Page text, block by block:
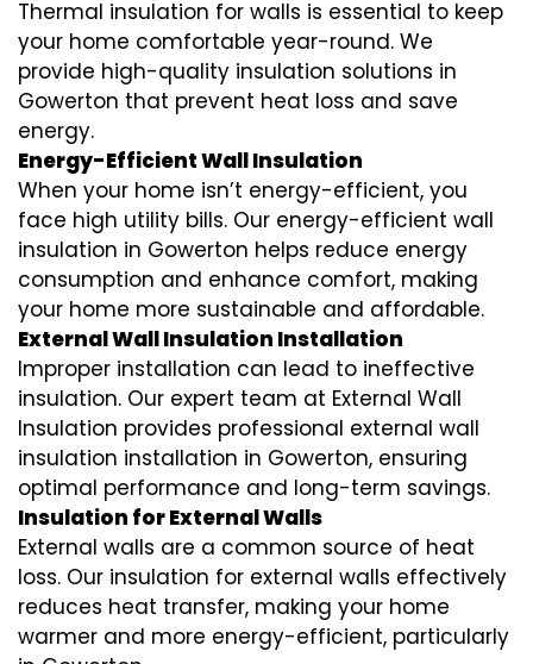
Thermal insulation for walls is essential to keep
your home comfortable year-round. We
provide high-quality insulation solutions in
Gowerton that prevent heat loss and save
energy.
Energy-Efficient Wall Insulation
When your home isn’t energy-efficient, you
face high utility bills. Our energy-efficient wall
insulation in Gowerton helps reduce energy
consumption and enhance comfort, making
your home more sustainable and affordable.
External Wall Insulation Installation
Improper installation can lead to ineffective
insulation. Our expert team at External Wall
Insulation provides professional external wall
insulation installation in Gowerton, ensuring
optimal performance and long-term savings.
Insulation for External Walls
External walls are a common source of heat
loss. Our insulation for external walls effectively
reduces heat transfer, making your home
warmer and more energy-efficient, particularly